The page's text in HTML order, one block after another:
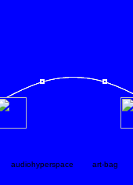
audiohyperspace art-bag